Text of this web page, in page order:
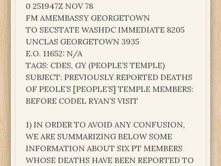
0 251947Z NOV 78
FM AMEMBASSY GEORGETOWN
TO SECSTATE WASHDC IMMEDIATE 8205
UNCLAS GEORGETOWN 3935
E.O. 11652: N/A
TAGS: CDES, GY (PEOPLE’S TEMPLE)
SUBJECT: PREVIOUSLY REPORTED DEATHS
OF PEOLE’S [PEOPLE’S] TEMPLE MEMBERS:
BEFORE CODEL RYAN’S VISIT
1) IN ORDER TO AVOID ANY CONFUSION,
WE ARE SUMMARIZING BELOW SOME
INFORMATION ABOUT SIX PT MEMBERS
WHOSE DEATHS HAVE BEEN REPORTED TO